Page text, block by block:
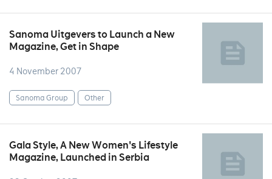
Sanoma Uitgevers to Launch a New
Magazine, Get in Shape
4 November 2007
Sanoma Group Other
Gala Style, A New Women's Lifestyle
Magazine, Launched in Serbia